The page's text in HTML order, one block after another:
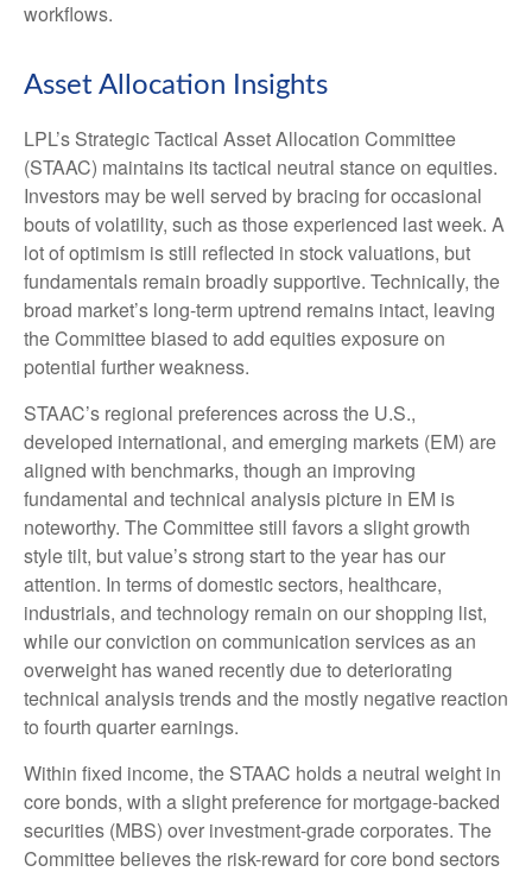
workflows.
Asset Allocation Insights
LPL’s Strategic Tactical Asset Allocation Committee
(STAAC) maintains its tactical neutral stance on equities.
Investors may be well served by bracing for occasional
bouts of volatility, such as those experienced last week. A
lot of optimism is still reflected in stock valuations, but
fundamentals remain broadly supportive. Technically, the
broad market’s long-term uptrend remains intact, leaving
the Committee biased to add equities exposure on
potential further weakness.
STAAC’s regional preferences across the U.S.,
developed international, and emerging markets (EM) are
aligned with benchmarks, though an improving
fundamental and technical analysis picture in EM is
noteworthy. The Committee still favors a slight growth
style tilt, but value’s strong start to the year has our
attention. In terms of domestic sectors, healthcare,
industrials, and technology remain on our shopping list,
while our conviction on communication services as an
overweight has waned recently due to deteriorating
technical analysis trends and the mostly negative reaction
to fourth quarter earnings.
Within fixed income, the STAAC holds a neutral weight in
core bonds, with a slight preference for mortgage-backed
securities (MBS) over investment-grade corporates. The
Committee believes the risk-reward for core bond sectors